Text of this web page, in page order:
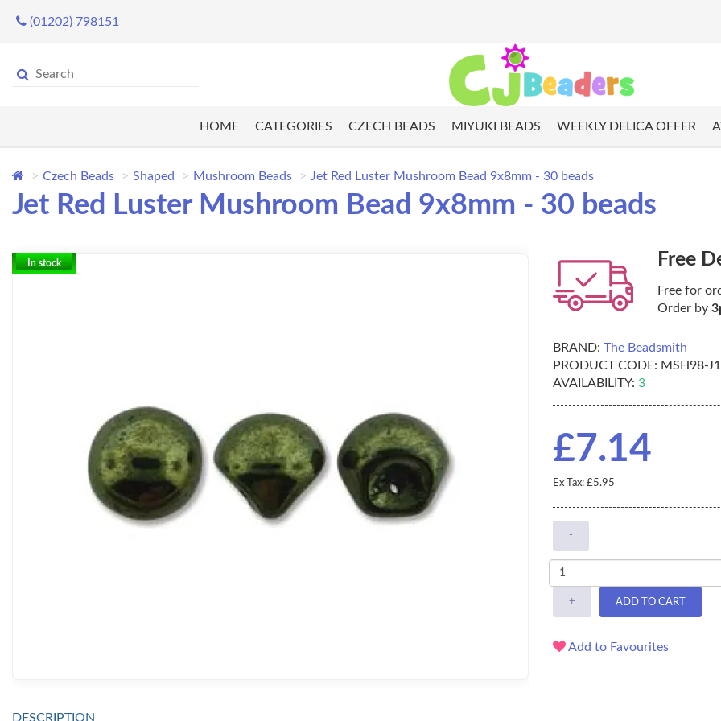
(01202) 798151
HOME CATEGORIES CZECH BEADS MIYUKI BEADS WEEKLY DELICA OFFER
Czech Beads Shaped Mushroom Beads Jet Red Luster Mushroom Bead 9x8mm - 30 beads
Jet Red Luster Mushroom Bead 9x8mm - 30 beads
In stock Free
Free for
Order by
BRAND: The Beadsmith
PRODUCT CODE: MSH98-
AVAILABILITY: 3
£7.14
Ex Tax: £5.95
-
+ ADD TO CART
Add to Favourites
DESCRIPTION